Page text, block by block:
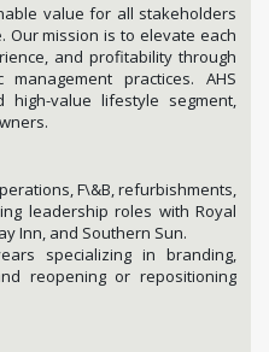
value for all stakeholders
Our mission is to elevate each
and profitability through
practices. AHS
value lifestyle segment,
F\&B, refurbishments,
leadership roles with Royal
Inn, and Southern Sun.
specializing in branding,
reopening or repositioning